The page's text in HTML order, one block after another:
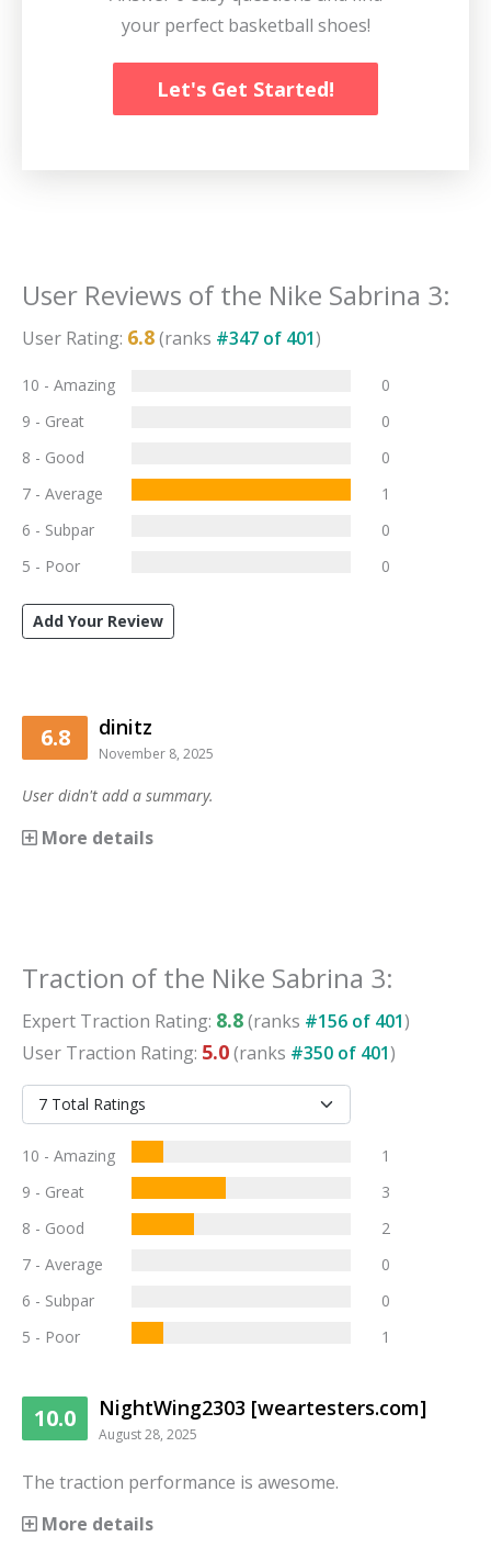
your perfect basketball shoes!
Let's Get Started!
User Reviews of the Nike Sabrina 3:
User Rating: 6.8(ranks #347 of 401)
10 - Amazing
0
9 - Great
0
8 - Good
0
7 - Average
1
6 - Subpar
0
5 - Poor
0
Add Your Review
6.8 dinitz
November 8, 2025
User didn't add a summary.
More details
Traction of the Nike Sabrina 3:
Expert Traction Rating: 8.8(ranks #156 of 401)
User Traction Rating: 5.0(ranks #350 of 401)
10 - Amazing
1
9 - Great
3
8 - Good
2
7 - Average
0
6 - Subpar
0
5 - Poor
1
10.0 NightWing2303 [weartesters.com]
August 28, 2025
The traction performance is awesome.
More details